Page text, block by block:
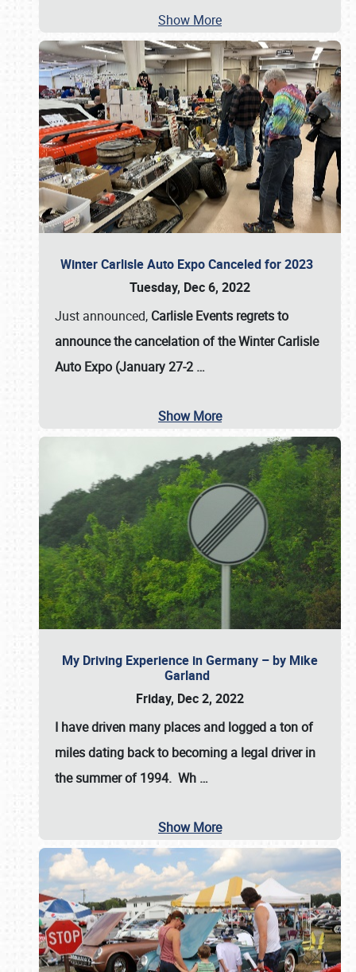
Show More
Winter Carlisle Auto Expo Canceled for 2023
Tuesday, Dec 6, 2022
Just announced, Carlisle Events regrets to
announce the cancelation of the Winter Carlisle
Auto Expo (January 27-2 …
Show More
My Driving Experience in Germany – by Mike
Garland
Friday, Dec 2, 2022
I have driven many places and logged a ton of
miles dating back to becoming a legal driver in
the summer of 1994. Wh …
Show More